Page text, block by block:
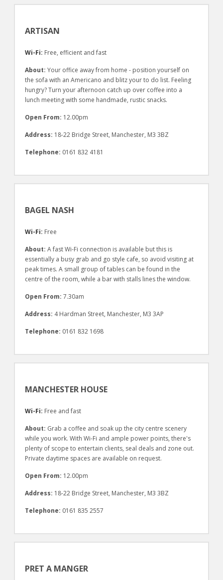
ARTISAN
Wi-Fi: Free, efficient and fast
About:Your office away from home - position yourself on
the sofa with an Americano and blitz your to do list. Feeling
hungry? Turn your afternoon catch up over coffee into a
lunch meeting with some handmade, rustic snacks.
Open From: 12.00pm
Address: 18-22 Bridge Street, Manchester, M3 3BZ
Telephone: 0161 832 4181
BAGEL NASH
Wi-Fi: Free
About:A fast Wi-Fi connection is available but this is
essentially a busy grab and go style cafe, so avoid visiting at
peak times. A small group of tables can be found in the
centre of the room, while a bar with stalls lines the window.
Open From:7.30am
Address: 4 Hardman Street, Manchester, M3 3AP
Telephone: 0161 832 1698
MANCHESTER HOUSE
Wi-Fi: Free and fast
About: Grab a coffee and soak up the city centre scenery
while you work. With Wi-Fi and ample power points, there's
plenty of scope to entertain clients, seal deals and zone out.
Private daytime spaces are available on request.
Open From: 12.00pm
Address: 18-22 Bridge Street, Manchester, M3 3BZ
Telephone: 0161 835 2557
PRET A MANGER